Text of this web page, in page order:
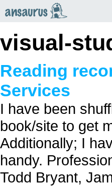
visual-
Reading
Services
I have been
book/site to get
Additionally; I
handy.
Todd Bryant,